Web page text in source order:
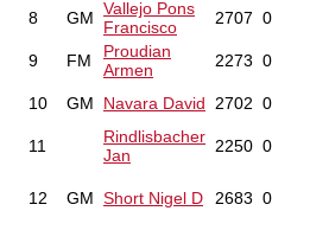
8
GM Vallejo Pons
Francisco
2707 0
9
FM
Proudian
Armen
2273 0
10
GM Navara David 2702 0
11
Rindlisbacher
Jan
2250 0
12 GM Short Nigel D 2683 0